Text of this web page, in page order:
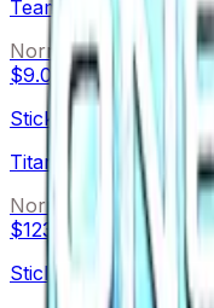
Team eBettle (Foil)
Normal
$9.01
Sticker
Titan (Foil)
Normal
$123.79
Sticker